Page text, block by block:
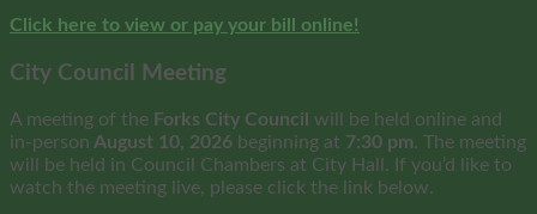
Click here to view or pay your bill online!
City Council Meeting
A meeting of the Forks City Council
will be held online and
in-person August 10, 2026 beginning at 7:30 pm. The meeting
will be held in Council Chambers at City Hall. If you’d like to
watch the meeting live, please click the link below.